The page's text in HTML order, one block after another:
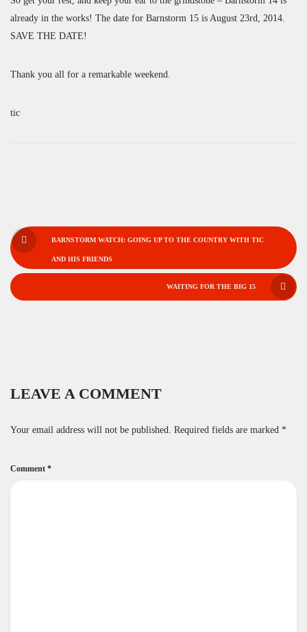
already in the works! The date for Barnstorm 15 is August 23rd, 2014.
SAVE THE DATE!
Thank you all for a remarkable weekend.
tic
POST
NAVIGATION
BARNSTORM WATCH: GOING UP TO THE COUNTRY WITH TIC
AND HIS FRIENDS
WAITING FOR THE BIG 15
LEAVE A COMMENT
Your email address will not be published. Required fields are marked *
Comment *